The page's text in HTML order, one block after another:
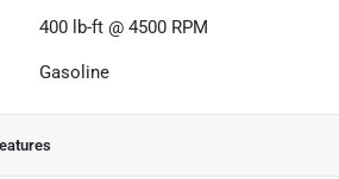
400 lb-ft @ 4500 RPM
Gasoline